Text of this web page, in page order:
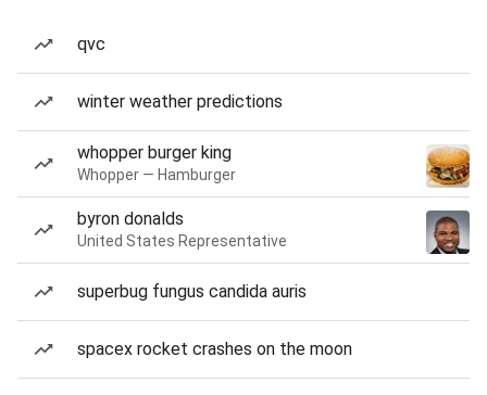
qvc
winter weather predictions
whopper burger king
Whopper — Hamburger
byron donalds
United States Representative
superbug fungus candida auris
spacex rocket crashes on the moon